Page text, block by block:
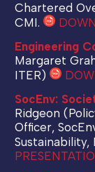
Chartered
CMI.
Engineering
Margaret
ITER)
SocEnv:
Ridgeon
Officer,
Sustainability,